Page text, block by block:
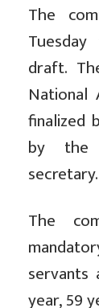
The
draft.
finalized
by the
secretary.
The
year, 59